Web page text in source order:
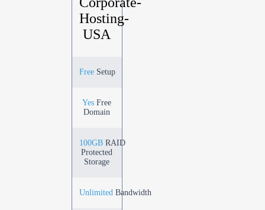
Hosting-
USA
FreeSetup
Yes Free
Domain
100GBRAID
Protected
Storage
UnlimitedBandwidth